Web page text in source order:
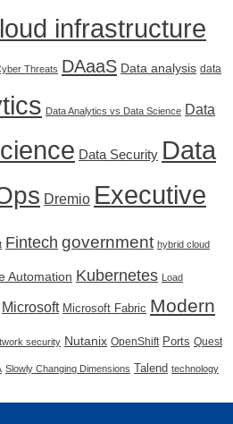
infrastructure
Threats DAaaS Data analysis data
Data Analytics vs Data Science Data
Data Security Data
Dremio Executive
Fintech government hybrid cloud
Automation Kubernetes Load
Microsoft Microsoft Fabric Modern
security Nutanix OpenShift Ports Quest
Slowly Changing Dimensions Talend technology